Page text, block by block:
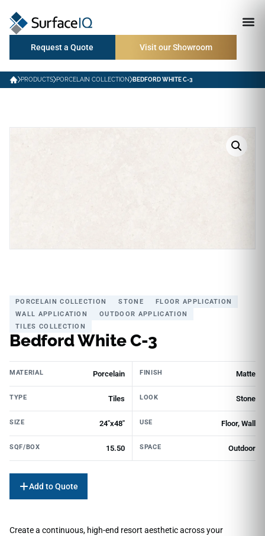
Request a Quote Visit our Showroom
PRODUCTS PORCELAIN COLLECTION BEDFORD WHITE C-3
PORCELAIN COLLECTION STONE
FLOOR APPLICATION
WALL APPLICATION
OUTDOOR APPLICATION
TILES COLLECTION
Bedford White C-3
MATERIAL Porcelain FINISH Matte
TYPE Tiles LOOK Stone
SIZE 24"x48" USE Floor, Wall
SQF/BOX 15.50 SPACE Outdoor
Add to Quote
Create a continuous, high-end resort aesthetic across your